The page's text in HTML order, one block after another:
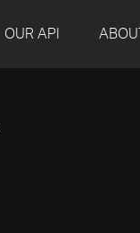
OUR API ABOUT